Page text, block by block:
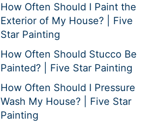
How Often Should I Paint the
Exterior of My House? | Five
Star Painting
How Often Should Stucco Be
Painted? | Five Star Painting
How Often Should I Pressure
Wash My House? | Five Star
Painting